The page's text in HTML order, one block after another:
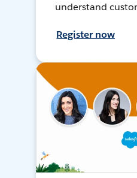
understand
Register now